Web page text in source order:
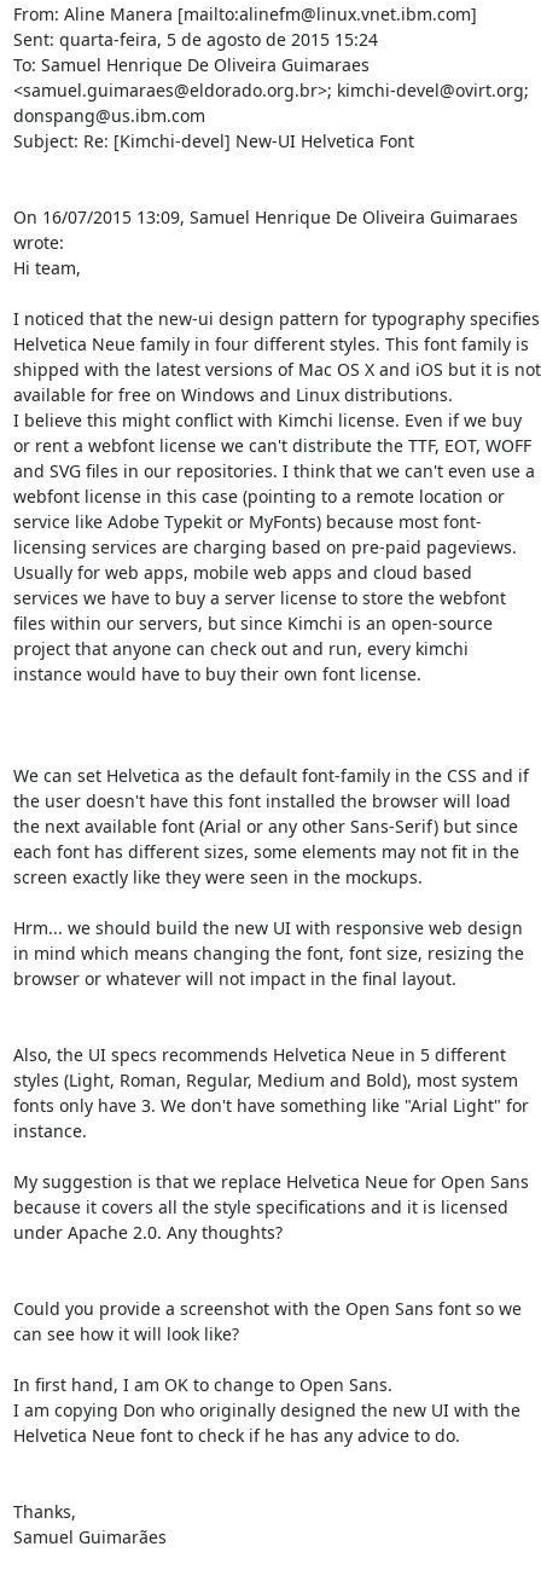
From: Aline Manera [mailto:alinefm@linux.vnet.ibm.com]
Sent: quarta-feira, 5 de agosto de 2015 15:24
To: Samuel Henrique De Oliveira Guimaraes
<samuel.guimaraes@eldorado.org.br>; kimchi-devel@ovirt.org;
donspang@us.ibm.com
Subject: Re: [Kimchi-devel] New-UI Helvetica Font
On 16/07/2015 13:09, Samuel Henrique De Oliveira Guimaraes
wrote:
Hi team,
I noticed that the new-ui design pattern for typography specifies
Helvetica Neue family in four different styles. This font family is
shipped with the latest versions of Mac OS X and iOS but it is not
available for free on Windows and Linux distributions.
I believe this might conflict with Kimchi license. Even if we buy
or rent a webfont license we can't distribute the TTF, EOT, WOFF
and SVG files in our repositories. I think that we can't even use a
webfont license in this case (pointing to a remote location or
service like Adobe Typekit or MyFonts) because most font-
licensing services are charging based on pre-paid pageviews.
Usually for web apps, mobile web apps and cloud based
services we have to buy a server license to store the webfont
files within our servers, but since Kimchi is an open-source
project that anyone can check out and run, every kimchi
instance would have to buy their own font license.
We can set Helvetica as the default font-family in the CSS and if
the user doesn't have this font installed the browser will load
the next available font (Arial or any other Sans-Serif) but since
each font has different sizes, some elements may not fit in the
screen exactly like they were seen in the mockups.
Hrm... we should build the new UI with responsive web design
in mind which means changing the font, font size, resizing the
browser or whatever will not impact in the final layout.
Also, the UI specs recommends Helvetica Neue in 5 different
styles (Light, Roman, Regular, Medium and Bold), most system
fonts only have 3. We don't have something like "Arial Light" for
instance.
My suggestion is that we replace Helvetica Neue for Open Sans
because it covers all the style specifications and it is licensed
under Apache 2.0. Any thoughts?
Could you provide a screenshot with the Open Sans font so we
can see how it will look like?
In first hand, I am OK to change to Open Sans.
I am copying Don who originally designed the new UI with the
Helvetica Neue font to check if he has any advice to do.
Thanks,
Samuel Guimarães